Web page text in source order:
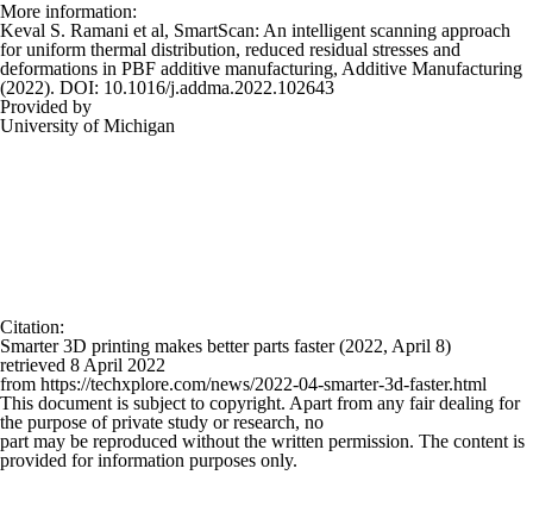
More information:
Keval S. Ramani et al, SmartScan: An intelligent scanning approach
for uniform thermal distribution, reduced residual stresses and
deformations in PBF additive manufacturing, Additive Manufacturing
(2022). DOI: 10.1016/j.addma.2022.102643
Provided by
University of Michigan
Citation:
Smarter 3D printing makes better parts faster (2022, April 8)
retrieved 8 April 2022
from https://techxplore.com/news/2022-04-smarter-3d-faster.html
This document is subject to copyright. Apart from any fair dealing for
the purpose of private study or research, no
part may be reproduced without the written permission. The content is
provided for information purposes only.